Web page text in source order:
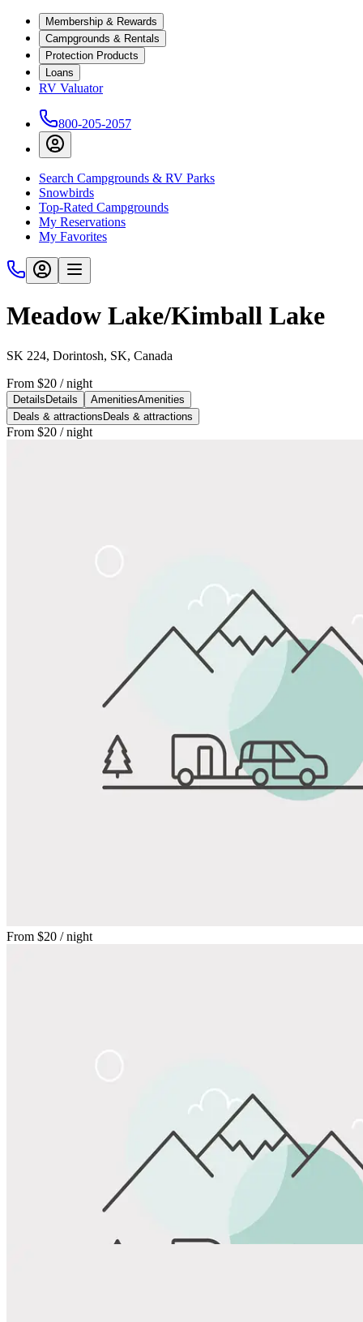
Membership & Rewards
Campgrounds & Rentals
Protection Products
Loans
RV Valuator
800-205-2057
Search Campgrounds & RV Parks
Snowbirds
Top-Rated Campgrounds
My Reservations
My Favorites
Meadow Lake/Kimball Lake
SK 224, Dorintosh, SK, Canada
From $20 / night
Details Details AmenitiesAmenities
Deals & attractions Deals & attractions
From $20 / night
From $20 / night